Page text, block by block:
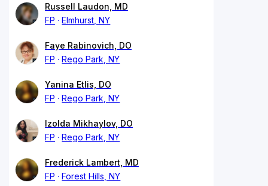
Russell Laudon, MD
FP
Elmhurst, NY
Faye Rabinovich, DO
FP
Rego Park, NY
Yanina Etlis, DO
FP
Rego Park, NY
Izolda Mikhaylov, DO
FP
Rego Park, NY
Frederick Lambert, MD
FP
Forest Hills, NY